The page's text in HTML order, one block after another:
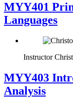
MYY401
Languages
Instructor
MYY403
Analysis